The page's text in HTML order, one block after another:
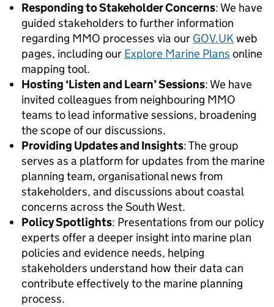
Responding to Stakeholder Concerns: We have
guided stakeholders to further information
regarding MMO processes via our GOV.UKweb
pages, including our Explore Marine Plans online
mapping tool.
Hosting ‘Listen and Learn’ Sessions: We have
invited colleagues from neighbouring MMO
teams to lead informative sessions, broadening
the scope of our discussions.
Providing Updates and Insights: The group
serves as a platform for updates from the marine
planning team, organisational news from
stakeholders, and discussions about coastal
concerns across the South West.
Policy Spotlights: Presentations from our policy
experts offer a deeper insight into marine plan
policies and evidence needs, helping
stakeholders understand how their data can
contribute effectively to the marine planning
process.